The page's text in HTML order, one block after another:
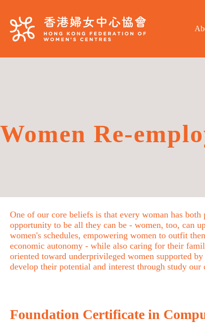
Women Re-
One of our core beliefs is that every woman has
opportunity to be all they can be - women, too, can
women's schedules, empowering women to outfit
economic autonomy - while also caring for their
oriented toward underprivileged women supported
develop their potential and interest through study our
Foundation Certificate in